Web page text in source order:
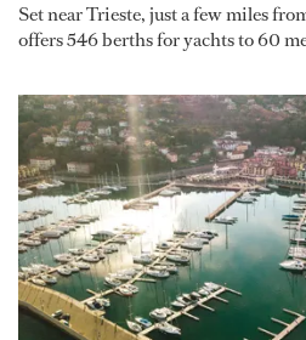
Set near Trieste, just a few miles
offers 546 berths for yachts to 60